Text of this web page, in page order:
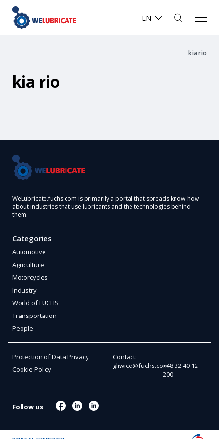
EN
kia rio
kia rio
WeLubricate.fuchs.com is primarily a portal that spreads know-how
about industries that use lubricants and the technologies behind
them.
Categories
Automotive
Agriculture
Motorcycles
Industry
World of FUCHS
Transportation
People
Protection of Data Privacy
Cookie Policy
Contact:
gliwice@fuchs.com+48 32 40 12
200
Follow us: